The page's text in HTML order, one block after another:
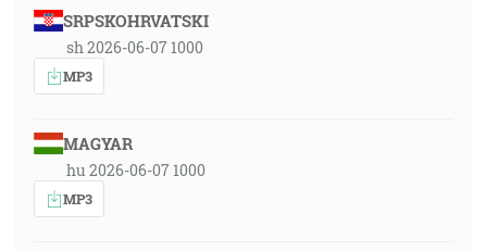
SRPSKOHRVATSKI
sh 2026-06-07 1000
MP3
MAGYAR
hu 2026-06-07 1000
MP3